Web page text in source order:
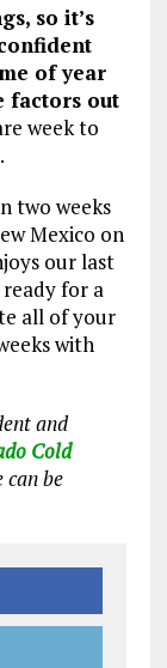
so it’s
of year
factors out
week to
two weeks
Mexico on
our last
for a
all of your
with
and
Cold
be